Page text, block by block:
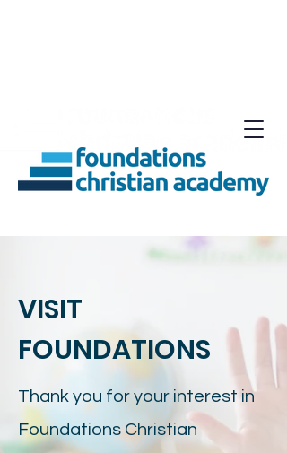
VISIT
FOUNDATIONS
Thank you for your interest in
Foundations Christian